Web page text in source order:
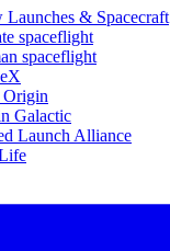
Launches & Spacecraft
spaceflight
spaceflight
Galactic
Launch Alliance